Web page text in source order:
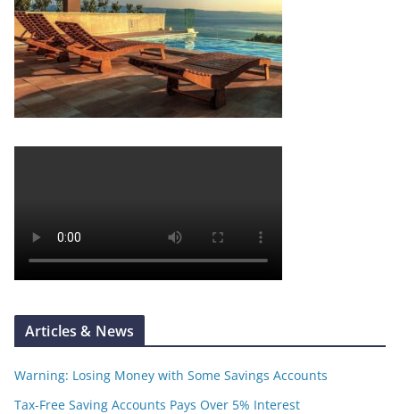
Articles & News
Warning: Losing Money with Some Savings Accounts
Tax-Free Saving Accounts Pays Over 5% Interest